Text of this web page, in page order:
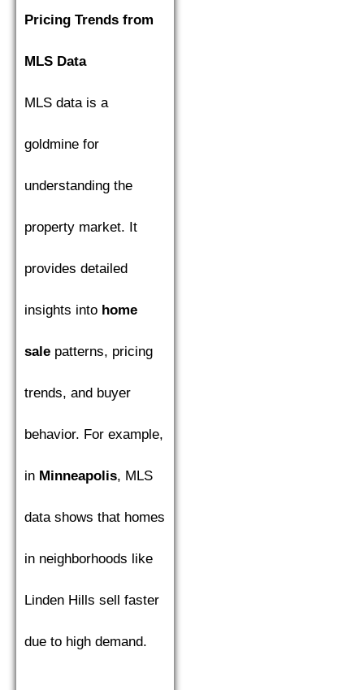
Pricing Trends from
MLS Data
MLS data is a
goldmine for
understanding the
property market. It
provides detailed
insights into home
sale patterns, pricing
trends, and buyer
behavior. For example,
in Minneapolis, MLS
data shows that homes
in neighborhoods like
Linden Hills sell faster
due to high demand.